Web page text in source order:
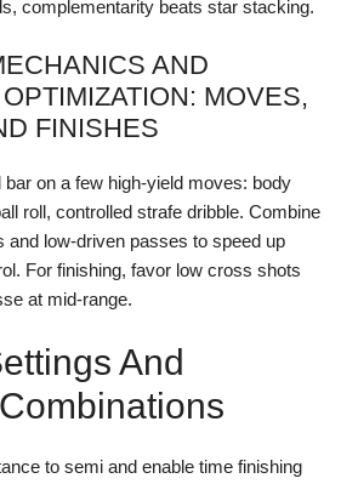
complementarity beats star stacking.
AND
MOVES,
FINISHES
bar on a few high-yield moves: body
roll, controlled strafe dribble. Combine
and low-driven passes to speed up
For finishing, favor low cross shots
at mid-range.
And
to semi and enable time finishing